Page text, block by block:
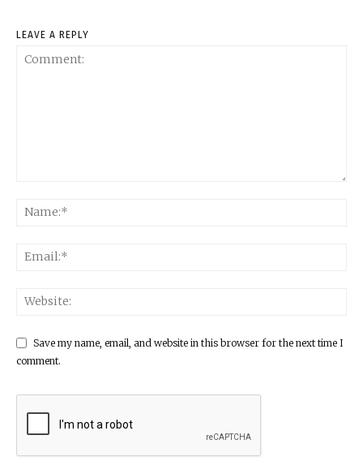
LEAVE A REPLY
Save my name, email, and website in this browser for the next time I
comment.